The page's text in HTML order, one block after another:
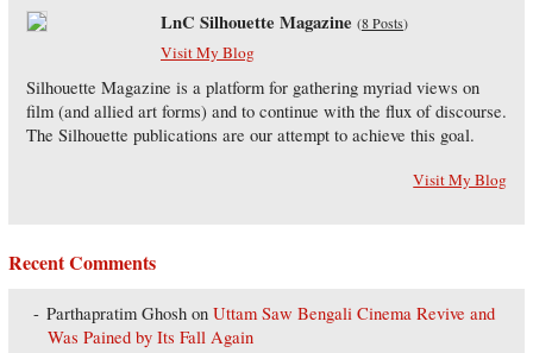
LnC Silhouette Magazine (8 Posts)
Visit My Blog
Silhouette Magazine is a platform for gathering myriad views on
film (and allied art forms) and to continue with the flux of discourse.
The Silhouette publications are our attempt to achieve this goal.
Visit My Blog
Recent Comments
Parthapratim Ghosh onUttam Saw Bengali Cinema Revive and
Was Pained by Its Fall Again